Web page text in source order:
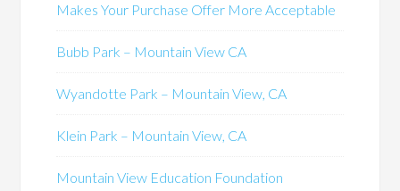
Makes Your Purchase Offer More Acceptable
Bubb Park – Mountain View CA
Wyandotte Park – Mountain View, CA
Klein Park – Mountain View, CA
Mountain View Education Foundation